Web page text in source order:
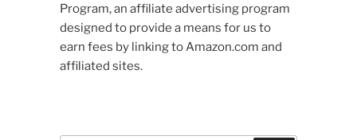
Program, an affiliate advertising program
designed to provide a means for us to
earn fees by linking to Amazon.com and
affiliated sites.